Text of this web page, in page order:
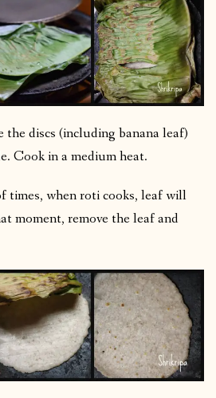
discs (including banana leaf)
Cook in a medium heat.
times, when roti cooks, leaf will
moment, remove the leaf and